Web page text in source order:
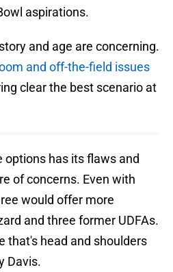
aspirations.
and age are concerning.
and off-the-field issues
clear the best scenario at
options has its flaws and
of concerns. Even with
would offer more
and three former UDFAs.
that's head and shoulders
Davis.